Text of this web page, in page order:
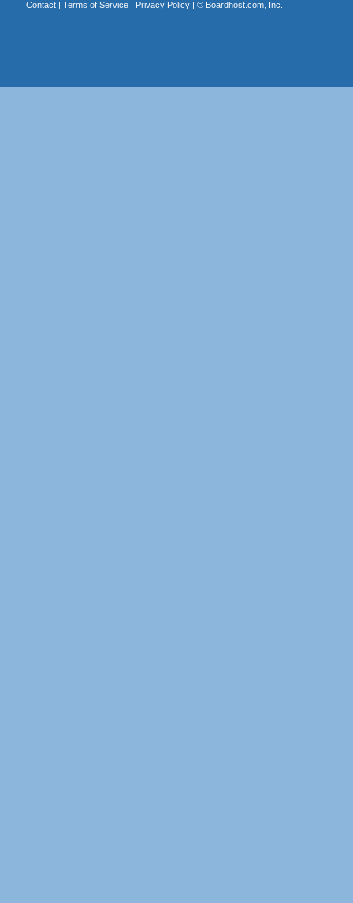
Contact| Terms of Service| Privacy Policy| © Boardhost.com, Inc.